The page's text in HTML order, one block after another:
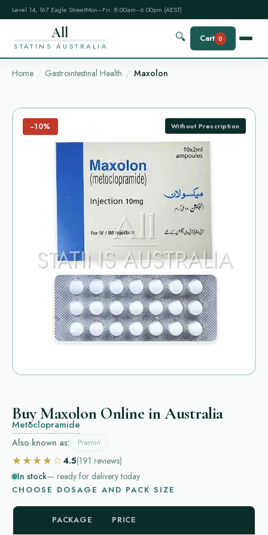
Level 14, 167 Eagle StreetMon–Fri: 8:00am–6:00pm (AEST)
All
STATINS AUSTRALIA
🔍 Cart 0
Home Gastrointestinal Health Maxolon
−10% Without Prescription
Buy Maxolon Online in Australia
Metoclopramide
Also known as: Pramin
★★★★☆4.5(191 reviews)
In stock— ready for delivery today
CHOOSE DOSAGE AND PACK SIZE
PACKAGE PRICE